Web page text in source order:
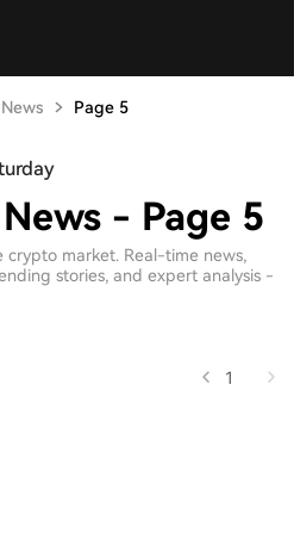
Page 5
- Page 5
crypto market. Real-time news,
stories, and expert analysis -
1